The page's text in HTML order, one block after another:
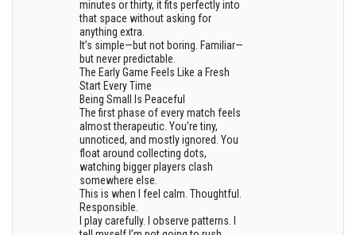
minutes or thirty, it fits perfectly into
that space without asking for
anything extra.
It’s simple—but not boring. Familiar—
but never predictable.
The Early Game Feels Like a Fresh
Start Every Time
Being Small Is Peaceful
The first phase of every match feels
almost therapeutic. You’re tiny,
unnoticed, and mostly ignored. You
float around collecting dots,
watching bigger players clash
somewhere else.
This is when I feel calm. Thoughtful.
Responsible.
I play carefully. I observe patterns. I